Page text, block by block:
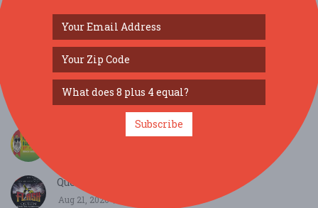
SIMILAR FESTIVALS...
Sounds of the 60s with The Zoots at Mowlem
Swanage...
Swanage,
Queen Open Air Tribute Concert...
Aug 21, 2026
Subscribe